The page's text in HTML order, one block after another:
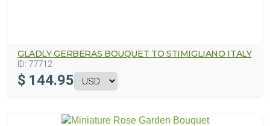
GLADLY GERBERAS BOUQUET TO STIMIGLIANO ITALY
ID: 77712
$ 144.95